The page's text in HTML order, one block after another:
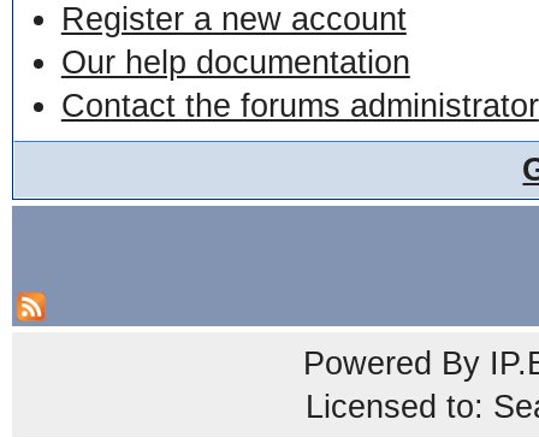
Register a new account
Our help documentation
Contact the forums administrator
Powered By
Licensed to: